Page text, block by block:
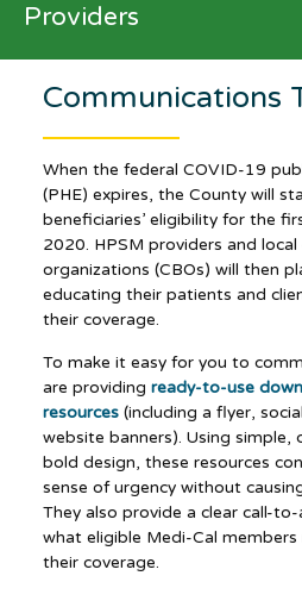
Providers
Communications
When the federal COVID-19
(PHE) expires, the County will
beneficiaries’ eligibility for the
2020. HPSM providers and
organizations (CBOs) will then
educating their patients and
their coverage.
To make it easy for you to
are providing ready-to-use
resources (including a flyer,
website banners). Using simple,
bold design, these resources
sense of urgency without
They also provide a clear call-
what eligible Medi-Cal
their coverage.